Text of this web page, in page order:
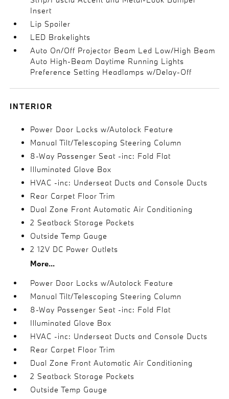
Insert
Lip Spoiler
LED Brakelights
Auto On/Off Projector Beam Led Low/High Beam
Auto High-Beam Daytime Running Lights
Preference Setting Headlamps w/Delay-Off
INTERIOR
Power Door Locks w/Autolock Feature
Manual Tilt/Telescoping Steering Column
8-Way Passenger Seat -inc: Fold Flat
Illuminated Glove Box
HVAC -inc: Underseat Ducts and Console Ducts
Rear Carpet Floor Trim
Dual Zone Front Automatic Air Conditioning
2 Seatback Storage Pockets
Outside Temp Gauge
2 12V DC Power Outlets
More...
Power Door Locks w/Autolock Feature
Manual Tilt/Telescoping Steering Column
8-Way Passenger Seat -inc: Fold Flat
Illuminated Glove Box
HVAC -inc: Underseat Ducts and Console Ducts
Rear Carpet Floor Trim
Dual Zone Front Automatic Air Conditioning
2 Seatback Storage Pockets
Outside Temp Gauge